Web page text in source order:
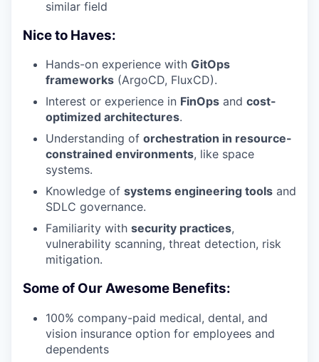
similar field
Nice to Haves:
Hands-on experience with GitOps
frameworks (ArgoCD, FluxCD).
Interest or experience in FinOps and cost-
optimized architectures.
Understanding of orchestration in resource-
constrained environments, like space
systems.
Knowledge of systems engineering tools and
SDLC governance.
Familiarity with security practices,
vulnerability scanning, threat detection, risk
mitigation.
Some of Our Awesome Benefits:
100% company-paid medical, dental, and
vision insurance option for employees and
dependents